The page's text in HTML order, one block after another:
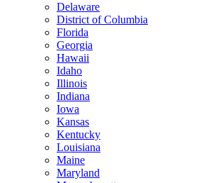
Delaware
District of Columbia
Florida
Georgia
Hawaii
Idaho
Illinois
Indiana
Iowa
Kansas
Kentucky
Louisiana
Maine
Maryland